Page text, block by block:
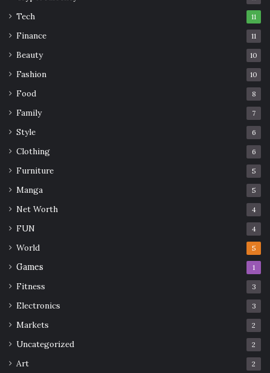
Tech 11
Finance 11
Beauty 10
Fashion 10
Food 8
Family 7
Style 6
Clothing 6
Furniture 5
Manga 5
Net Worth 4
FUN 4
World 5
Games 1
Fitness 3
Electronics 3
Markets 2
Uncategorized 2
Art 2